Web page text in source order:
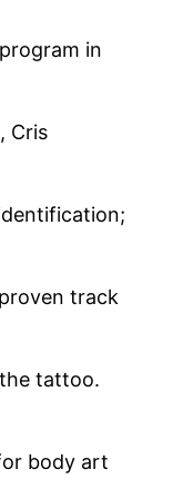
in
Cris
track
tattoo.
body art